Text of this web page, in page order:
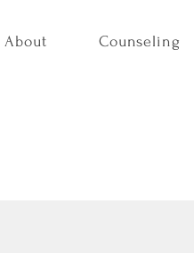
About Counseling